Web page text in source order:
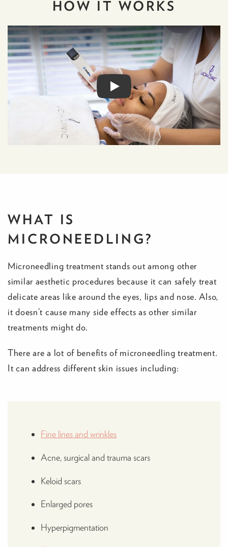
HOW IT WORKS
WHAT IS
MICRONEEDLING?
Microneedling treatment stands out among other
similar aesthetic procedures because it can safely treat
delicate areas like around the eyes, lips and nose. Also,
it doesn’t cause many side effects as other similar
treatments might do.
There are a lot of benefits of microneedling treatment.
It can address different skin issues including:
Fine lines and wrinkles
Acne, surgical and trauma scars
Keloid scars
Enlarged pores
Hyperpigmentation